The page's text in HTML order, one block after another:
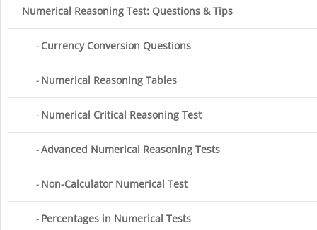
Numerical Reasoning Test: Questions & Tips
Currency Conversion Questions
Numerical Reasoning Tables
Numerical Critical Reasoning Test
Advanced Numerical Reasoning Tests
Non-Calculator Numerical Test
Percentages in Numerical Tests